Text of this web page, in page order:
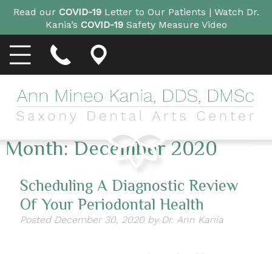
Read our COVID-19Letter to Our Patients | Watch Dr.
Kania’s COVID-19Safety Measure Video
Month:December 2020
Scheduling A Diagnostic Review
Of Your Periodontal Health
Posted December 30, 2020 by Dr. Ann Kania